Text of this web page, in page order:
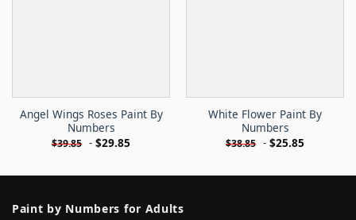
Angel Wings Roses Paint By
Numbers
$39.85 - $29.85
White Flower Paint By
Numbers
$38.85 - $25.85
Paint by Numbers for Adults